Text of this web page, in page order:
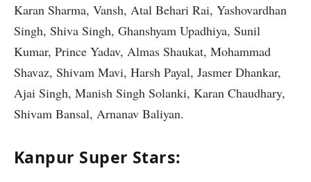
Karan Sharma, Vansh, Atal Behari Rai, Yashovardhan
Singh, Shiva Singh, Ghanshyam Upadhiya, Sunil
Kumar, Prince Yadav, Almas Shaukat, Mohammad
Shavaz, Shivam Mavi, Harsh Payal, Jasmer Dhankar,
Ajai Singh, Manish Singh Solanki, Karan Chaudhary,
Shivam Bansal, Arnanav Baliyan.
Kanpur Super Stars: